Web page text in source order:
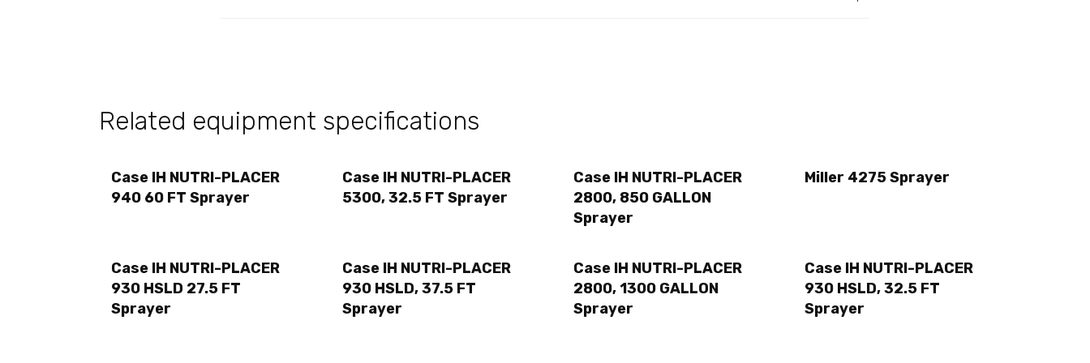
Related equipment specifications
Case IH NUTRI-PLACER
940 60 FT Sprayer
Case IH NUTRI-PLACER
5300, 32.5 FT Sprayer
Case IH NUTRI-PLACER
2800, 850 GALLON
Sprayer
Miller 4275 Sprayer
Case IH NUTRI-PLACER
930 HSLD 27.5 FT
Sprayer
Case IH NUTRI-PLACER
930 HSLD, 37.5 FT
Sprayer
Case IH NUTRI-PLACER
2800, 1300 GALLON
Sprayer
Case IH NUTRI-PLACER
930 HSLD, 32.5 FT
Sprayer